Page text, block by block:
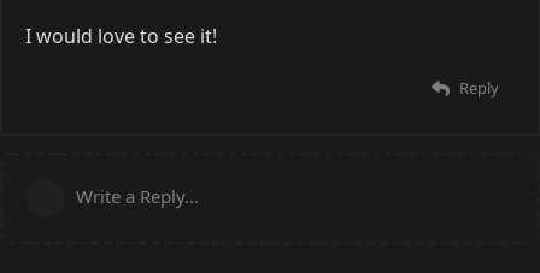
I would love to see it!
Reply
Write a Reply...